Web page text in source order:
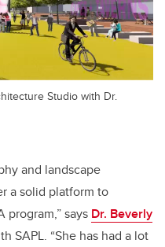
Studio with Dr.
and landscape
a solid platform to
says Dr. Beverly
SAPL. “She has had a lot